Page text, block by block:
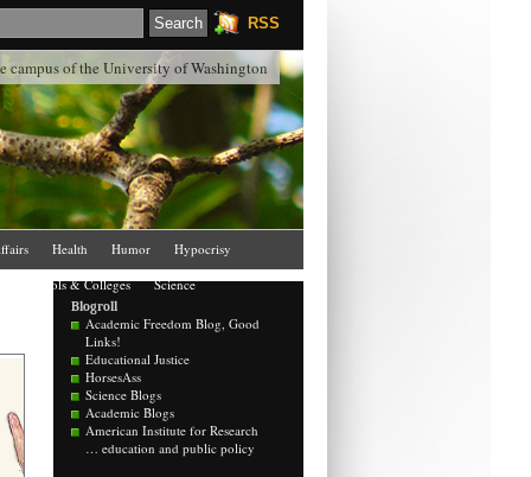
RSS
campus of the University of Washington
Health Humor
Hypocrisy
Schools & Colleges
Science
Blogroll
Academic Freedom Blog, Good
Links!
Educational Justice
HorsesAss
Science Blogs
Academic Blogs
American Institute for Research
… education and public policy